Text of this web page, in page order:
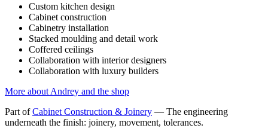
Custom kitchen design
Cabinet construction
Cabinetry installation
Stacked moulding and detail work
Coffered ceilings
Collaboration with interior designers
Collaboration with luxury builders
More about Andrey and the shop
Part of Cabinet Construction & Joinery — The engineering
underneath the finish: joinery, movement, tolerances.